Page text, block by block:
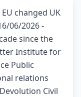
changed UK
06/2026 -
since the
Institute for
Public
relations
Civil